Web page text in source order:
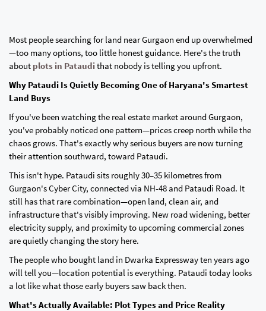
Most people searching for land near Gurgaon end up overwhelmed
—too many options, too little honest guidance. Here's the truth
about plots in Pataudithat nobody is telling you upfront.
Why Pataudi Is Quietly Becoming One of Haryana's Smartest
Land Buys
If you've been watching the real estate market around Gurgaon,
you've probably noticed one pattern—prices creep north while the
chaos grows. That's exactly why serious buyers are now turning
their attention southward, toward Pataudi.
This isn't hype. Pataudi sits roughly 30–35 kilometres from
Gurgaon's Cyber City, connected via NH-48 and Pataudi Road. It
still has that rare combination—open land, clean air, and
infrastructure that's visibly improving. New road widening, better
electricity supply, and proximity to upcoming commercial zones
are quietly changing the story here.
The people who bought land in Dwarka Expressway ten years ago
will tell you—location potential is everything. Pataudi today looks
a lot like what those early buyers saw back then.
What's Actually Available: Plot Types and Price Reality